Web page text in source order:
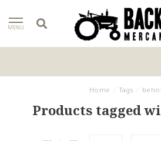
MENU
Home Tags
Products tagged